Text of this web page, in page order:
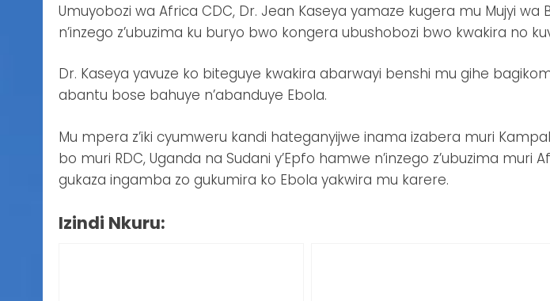
Umuyobozi wa Africa CDC, Dr. Jean Kaseya yamaze kugera mu Mujyi wa
n’inzego z’ubuzima ku buryo bwo kongera ubushobozi bwo kwakira no
Dr. Kaseya yavuze ko biteguye kwakira abarwayi benshi mu gihe
abantu bose bahuye n’abanduye Ebola.
Mu mpera z’iki cyumweru kandi hateganyijwe inama izabera muri
bo muri RDC, Uganda na Sudani y’Epfo hamwe n’inzego z’ubuzima muri
gukaza ingamba zo gukumira ko Ebola yakwira mu karere.
Izindi Nkuru: